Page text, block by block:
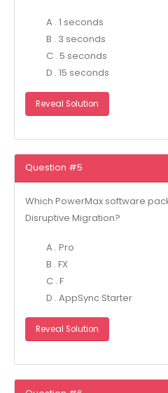
A . 1 seconds
B . 3 seconds
C . 5 seconds
D . 15 seconds
Reveal Solution
Question #5
Which PowerMax software
Disruptive Migration?
A . Pro
B . FX
C . F
D . AppSync Starter
Reveal Solution